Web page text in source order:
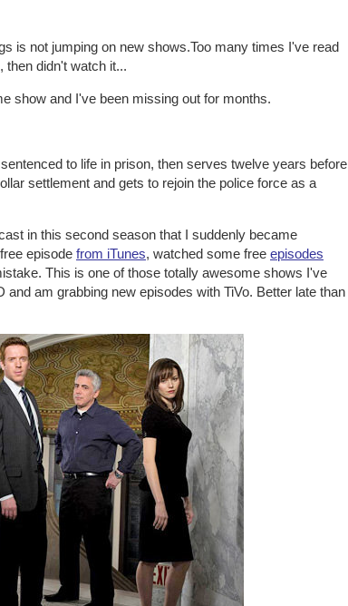
is not jumping on new shows.Too many times I've read
then didn't watch it...
show and I've been missing out for months.
to life in prison, then serves twelve years before
settlement and gets to rejoin the police force as a
in this second season that I suddenly became
episode from iTunes, watched some free episodes
This is one of those totally awesome shows I've
am grabbing new episodes with TiVo. Better late than